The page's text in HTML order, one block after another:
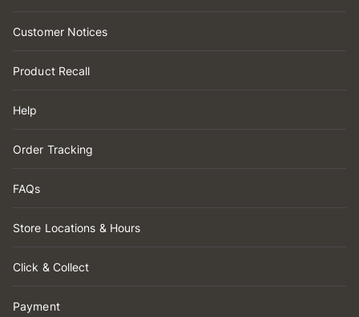
Customer Notices
Product Recall
Help
Order Tracking
FAQs
Store Locations & Hours
Click & Collect
Payment